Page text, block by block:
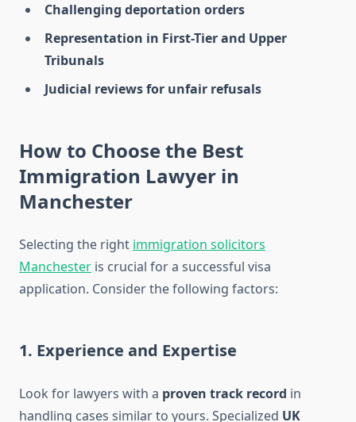
Challenging deportation orders
Representation in First-Tier and Upper
Tribunals
Judicial reviews for unfair refusals
How to Choose the Best
Immigration Lawyer in
Manchester
Selecting the right immigration solicitors
Manchester is crucial for a successful visa
application. Consider the following factors:
1. Experience and Expertise
Look for lawyers with a proven track record in
handling cases similar to yours. Specialized UK